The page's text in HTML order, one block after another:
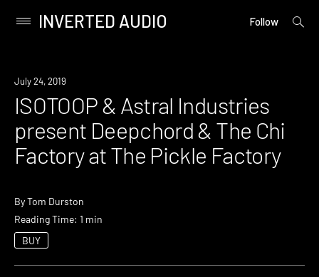
content
Primary
INVERTED AUDIO Follow
open
Event
July 24, 2019
ISOTOOP & Astral Industries
present Deepchord & The Chi
Factory at The Pickle Factory
ByTom Durston
Reading Time: 1 min
BUY